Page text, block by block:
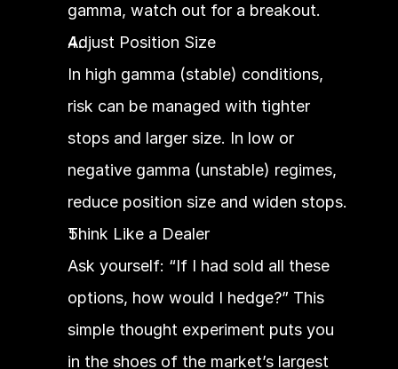
gamma, watch out for a breakout.
Adjust Position Size
In high gamma (stable) conditions,
risk can be managed with tighter
stops and larger size. In low or
negative gamma (unstable) regimes,
reduce position size and widen stops.
Think Like a Dealer
Ask yourself: “If I had sold all these
options, how would I hedge?” This
simple thought experiment puts you
in the shoes of the market’s largest